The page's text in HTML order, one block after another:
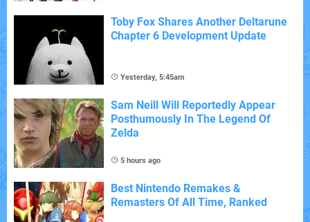
Toby Fox Shares Another Deltarune
Chapter 6 Development Update
Yesterday, 5:45am
Sam Neill Will Reportedly Appear
Posthumously In The Legend Of
Zelda
5 hours ago
Best Nintendo Remakes &
Remasters Of All Time, Ranked